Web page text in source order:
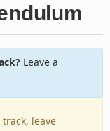
Leave a
leave